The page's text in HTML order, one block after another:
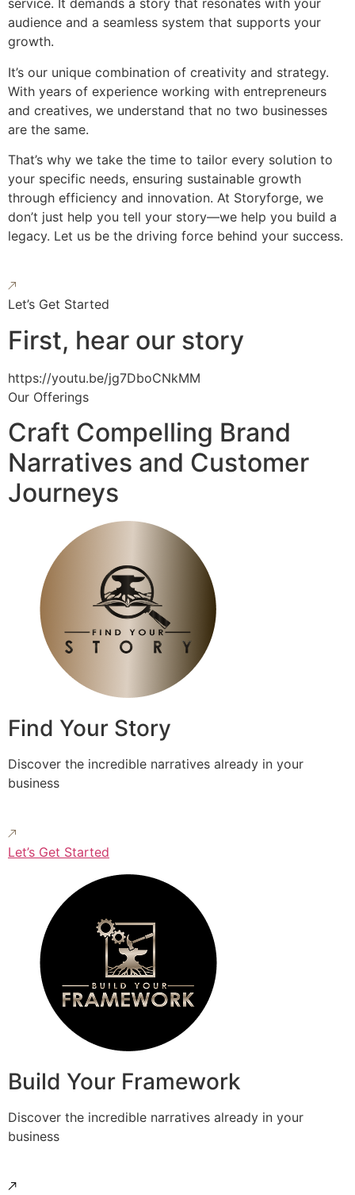
service. It demands a story that resonates with your
audience and a seamless system that supports your
growth.
It’s our unique combination of creativity and strategy.
With years of experience working with entrepreneurs
and creatives, we understand that no two businesses
are the same.
That’s why we take the time to tailor every solution to
your specific needs, ensuring sustainable growth
through efficiency and innovation. At Storyforge, we
don’t just help you tell your story—we help you build a
legacy. Let us be the driving force behind your success.
Let’s Get Started
First, hear our story
https://youtu.be/jg7DboCNkMM
Our Offerings
Craft Compelling Brand
Narratives and Customer
Journeys
Find Your Story
Discover the incredible narratives already in your
business
Let’s Get Started
Build Your Framework
Discover the incredible narratives already in your
business